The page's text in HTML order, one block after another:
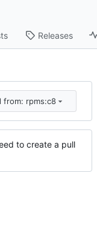
Releases
from: rpms:c8
to create a pull